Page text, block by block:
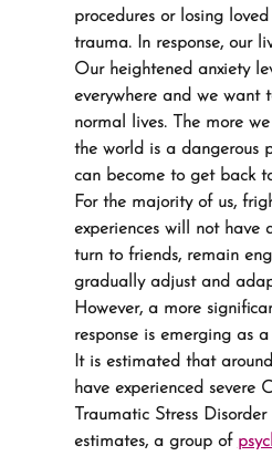
procedures or losing
trauma. In response, our
Our heightened anxiety
everywhere and we want
normal lives. The more
the world is a dangerous
can become to get back
For the majority of us,
experiences will not have
turn to friends, remain
gradually adjust and
However, a more
response is emerging as
It is estimated that
have experienced severe
Traumatic Stress
estimates, a group of